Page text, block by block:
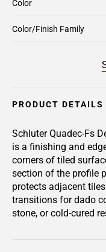
Color/Finish Family
Color
PRODUCT DETAILS
Schluter Quadec-Fs
is a finishing and
corners of tiled
section of the profile
protects adjacent
transitions for dado
stone, or cold-cured